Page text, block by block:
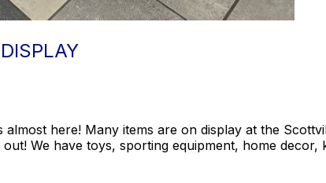
here! Many items are on display at the
We have toys, sporting equipment, home decor,